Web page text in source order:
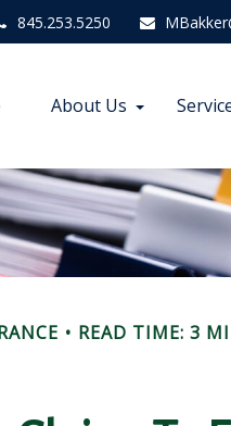
845.253.5250
About Us
READ TIME: 3